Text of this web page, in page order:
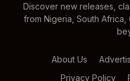
Discover new releases,
from Nigeria, South Africa,
About Us
Privacy Policy